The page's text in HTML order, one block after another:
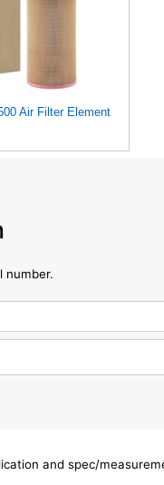
Air Filter Element
number.
and spec/